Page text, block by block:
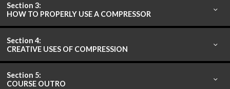
Section 3:
HOW TO PROPERLY USE A COMPRESSOR
Section 4:
CREATIVE USES OF COMPRESSION
Section 5:
COURSE OUTRO